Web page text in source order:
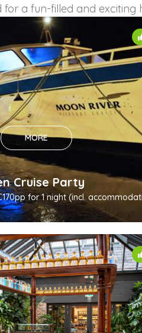
a fun-filled and
MORE
Cruise Party
for 1 night (incl.